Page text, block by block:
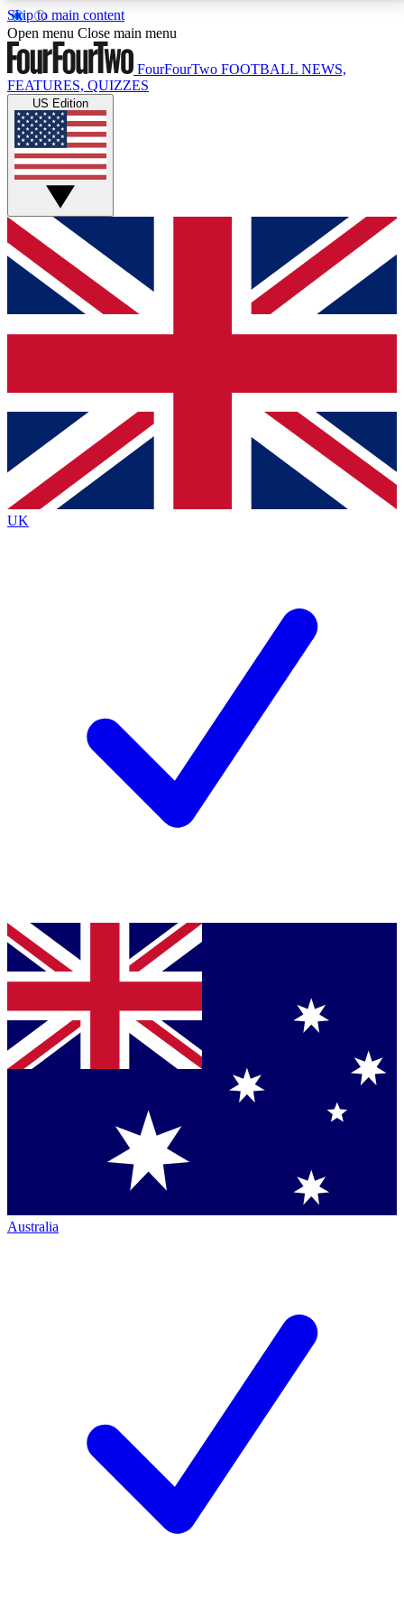
Skip to main content
17
MEMBER FEATURESACCESS AVAILABLE
Live Q&A Sessions
Weekly interactive sessions
GET CLUB ACCESS QUICK
For the quickest way to join, simply enter your email
below and get access. We will send a confirmation
and sign you up to our newsletter to keep you
Contact me with news and offers from other Future
brands
By submitting your information you agree to the Terms & Conditionsand
Privacy
Policyand are aged 16 or over.
Open menu Close main menu
FourFourTwo FOOTBALL NEWS,
FEATURES, QUIZZES
US Edition
UK
Australia